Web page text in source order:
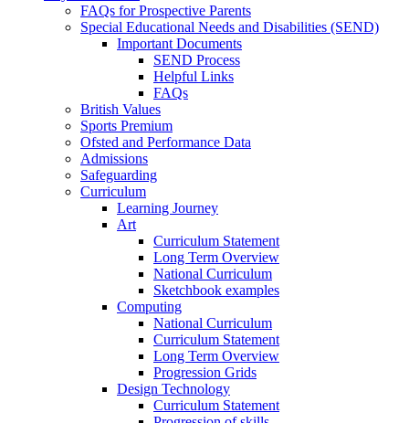
FAQs for Prospective Parents
Special Educational Needs and Disabilities (SEND)
Important Documents
SEND Process
Helpful Links
FAQs
British Values
Sports Premium
Ofsted and Performance Data
Admissions
Safeguarding
Curriculum
Learning Journey
Art
Curriculum Statement
Long Term Overview
National Curriculum
Sketchbook examples
Computing
National Curriculum
Curriculum Statement
Long Term Overview
Progression Grids
Design Technology
Curriculum Statement